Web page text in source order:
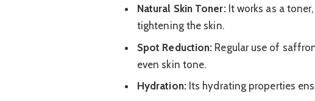
Natural Skin Toner:It works as a
tightening the skin.
Spot Reduction: Regular use of
even skin tone.
Hydration:Its hydrating properties